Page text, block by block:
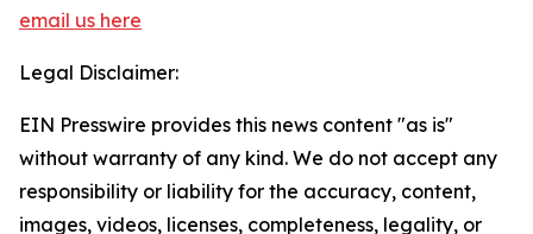
email us here
Legal Disclaimer:
EIN Presswire provides this news content "as is"
without warranty of any kind. We do not accept any
responsibility or liability for the accuracy, content,
images, videos, licenses, completeness, legality, or